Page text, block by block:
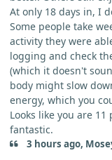
At only 18 days in, I
Some people take
activity they were
logging and check
(which it doesn't
body might slow
energy, which you
Looks like you are
fantastic.
3 hours ago,